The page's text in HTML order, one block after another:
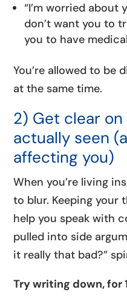
“I’m worried about
don’t want you to
you to have
You’re allowed to be
at the same time.
2) Get clear on
actually seen
affecting you)
When you’re living
to blur. Keeping your
help you speak with
pulled into side
it really that bad?”
Try writing down, for